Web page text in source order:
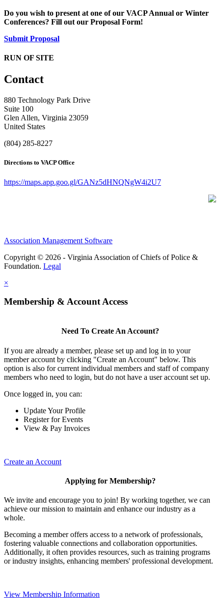
Do you wish to present at one of our VACP Annual or Winter
Conferences? Fill out our Proposal Form!
Submit Proposal
RUN OF SITE
Contact
880 Technology Park Drive
Suite 100
Glen Allen, Virginia 23059
United States
(804) 285-8227
Directions to VACP Office
https://maps.app.goo.gl/GANz5dHNQNgW4i2U7
Association Management Software
Copyright © 2026 - Virginia Association of Chiefs of Police &
Foundation. Legal
×
Membership & Account Access
Need To Create An Account?
If you are already a member, please set up and log in to your
member account by clicking "Create an Account" below. This
option is also for current individual members and staff of company
members who need to login, but do not have a user account set up.
Once logged in, you can:
Update Your Profile
Register for Events
View & Pay Invoices
Create an Account
Applying for Membership?
We invite and encourage you to join! By working together, we can
achieve our mission to maintain and enhance our industry as a
whole.
Becoming a member offers access to a network of professionals,
fostering valuable connections and collaboration opportunities.
Additionally, it often provides resources, such as training programs
or industry insights, enhancing members' professional development.
View Membership Information